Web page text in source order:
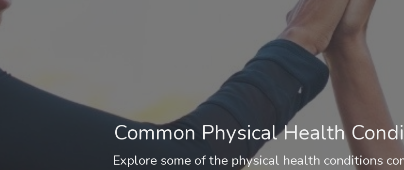
Common Physical Health
Explore some of the physical health conditions